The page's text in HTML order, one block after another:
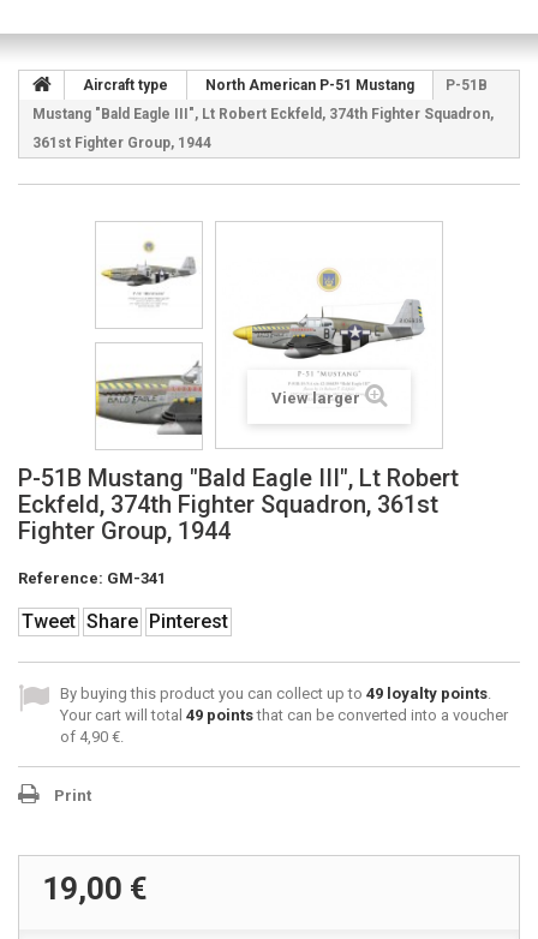
Aircraft type North American P-51 Mustang
P-51B
Mustang "Bald Eagle III", Lt Robert Eckfeld, 374th Fighter Squadron,
361st Fighter Group, 1944
View larger
P-51B Mustang "Bald Eagle III", Lt Robert
Eckfeld, 374th Fighter Squadron, 361st
Fighter Group, 1944
Reference: GM-341
Tweet Share Pinterest
By buying this product you can collect up to 49 loyalty points.
Your cart will total 49 pointsthat can be converted into a voucher
of 4,90 €.
Print
19,00 €